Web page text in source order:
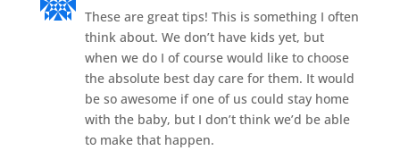
These are great tips! This is something I often
think about. We don’t have kids yet, but
when we do I of course would like to choose
the absolute best day care for them. It would
be so awesome if one of us could stay home
with the baby, but I don’t think we’d be able
to make that happen.